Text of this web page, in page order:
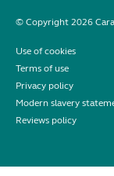
© Copyright 2026
Use of cookies
Terms of use
Privacy policy
Modern slavery
Reviews policy